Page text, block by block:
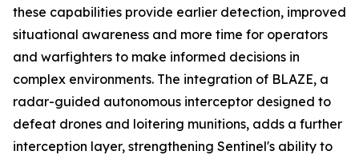
these capabilities provide earlier detection, improved
situational awareness and more time for operators
and warfighters to make informed decisions in
complex environments. The integration of BLAZE, a
radar-guided autonomous interceptor designed to
defeat drones and loitering munitions, adds a further
interception layer, strengthening Sentinel's ability to